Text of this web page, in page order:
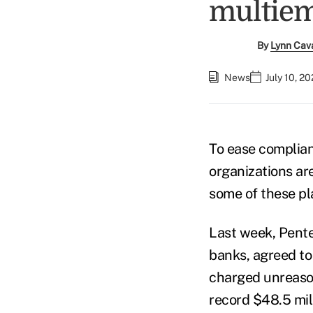
ByLynn
News July 10,
To ease
organizations
some of these
Last week,
banks, agreed
charged
record $48.5